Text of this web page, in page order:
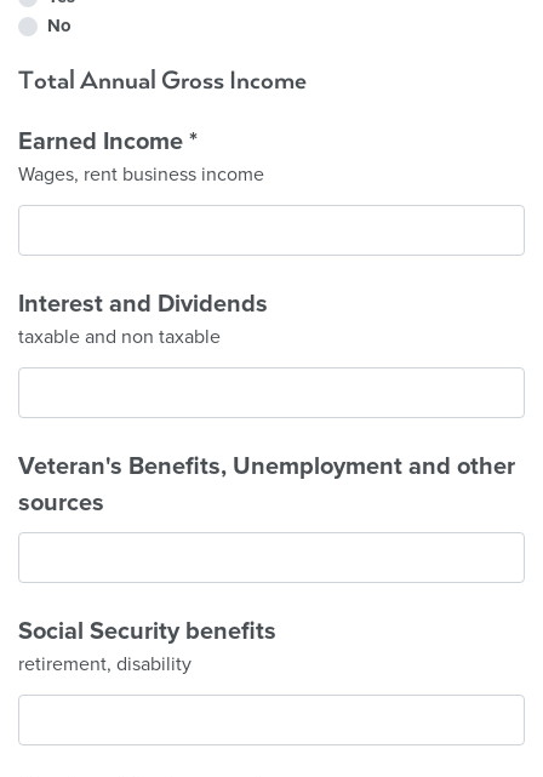
No
Total Annual Gross Income
Earned Income *
Wages, rent business income
Interest and Dividends
taxable and non taxable
Veteran's Benefits, Unemployment and other
sources
Social Security benefits
retirement, disability